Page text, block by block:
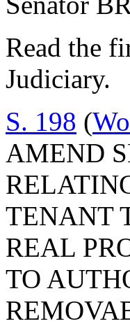
Read the
Judiciary.
S. 198 (
AMEND
TENANT
REAL
TO